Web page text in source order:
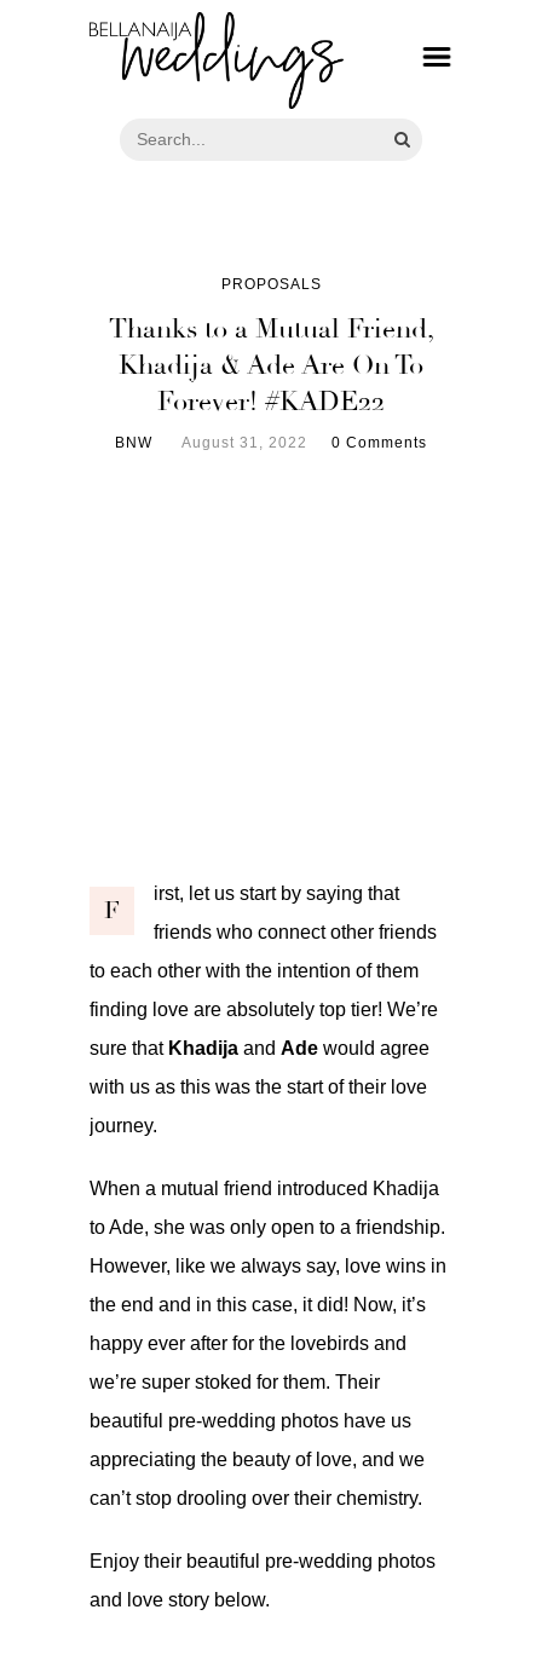
PROPOSALS
Thanks to a Mutual Friend,
Khadija & Ade Are On To
Forever! #KADE22
BNW August 31, 2022 0 Comments
F
irst, let us start by saying that
friends who connect other friends
to each other with the intention of them
finding love are absolutely top tier! We’re
sure that Khadija and Ade would agree
with us as this was the start of their love
journey.
When a mutual friend introduced Khadija
to Ade, she was only open to a friendship.
However, like we always say, love wins in
the end and in this case, it did! Now, it’s
happy ever after for the lovebirds and
we’re super stoked for them. Their
beautiful pre-wedding photos have us
appreciating the beauty of love, and we
can’t stop drooling over their chemistry.
Enjoy their beautiful pre-wedding photos
and love story below.